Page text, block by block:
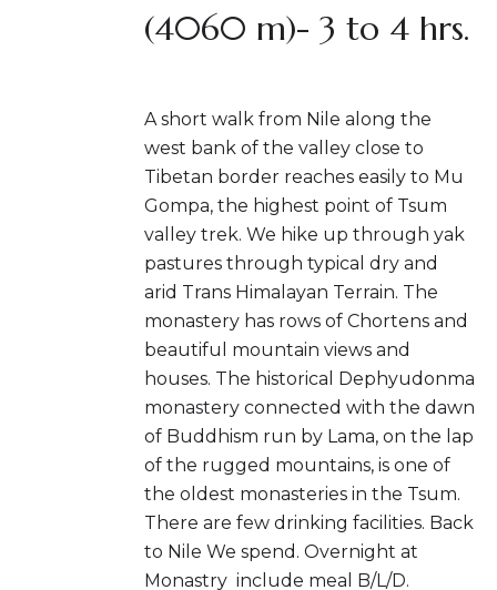
(4060 m)- 3 to 4 hrs.
A short walk from Nile along the
west bank of the valley close to
Tibetan border reaches easily to Mu
Gompa, the highest point of Tsum
valley trek. We hike up through yak
pastures through typical dry and
arid Trans Himalayan Terrain. The
monastery has rows of Chortens and
beautiful mountain views and
houses. The historical Dephyudonma
monastery connected with the dawn
of Buddhism run by Lama, on the lap
of the rugged mountains, is one of
the oldest monasteries in the Tsum.
There are few drinking facilities. Back
to Nile We spend. Overnight at
Monastry include meal B/L/D.